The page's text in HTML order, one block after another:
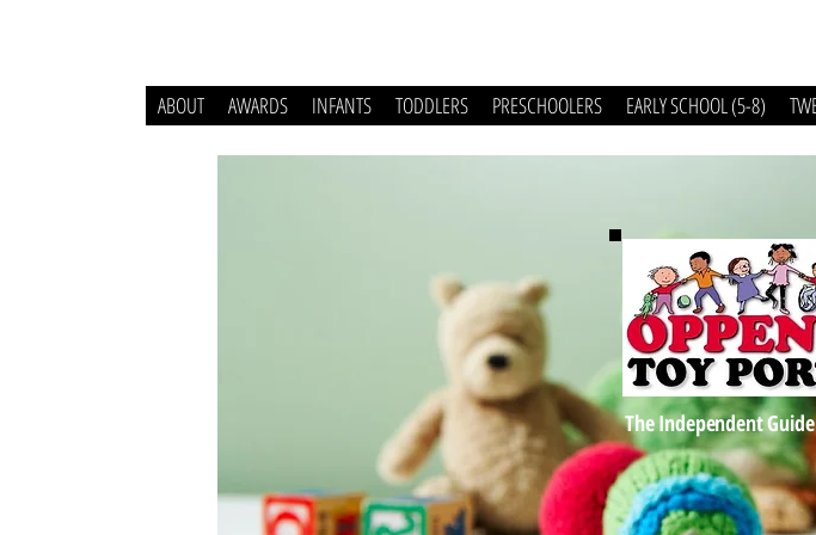
ABOUT AWARDS INFANTS TODDLERS PRESCHOOLERS EARLY SCHOOL (5-8)
The Independent